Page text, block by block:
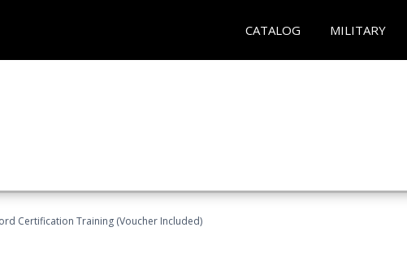
CATALOG MILITARY
Certification Training (Voucher Included)